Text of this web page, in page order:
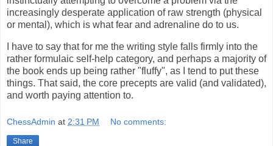
increasingly desperate application of raw strength (physical
or mental), which is what fear and adrenaline do to us.
I have to say that for me the writing style falls firmly into the
rather formulaic self-help category, and perhaps a majority of
the book ends up being rather "fluffy", as I tend to put these
things. That said, the core precepts are valid (and validated),
and worth paying attention to.
ChessAdmin at 2:31 PM No comments:
Share